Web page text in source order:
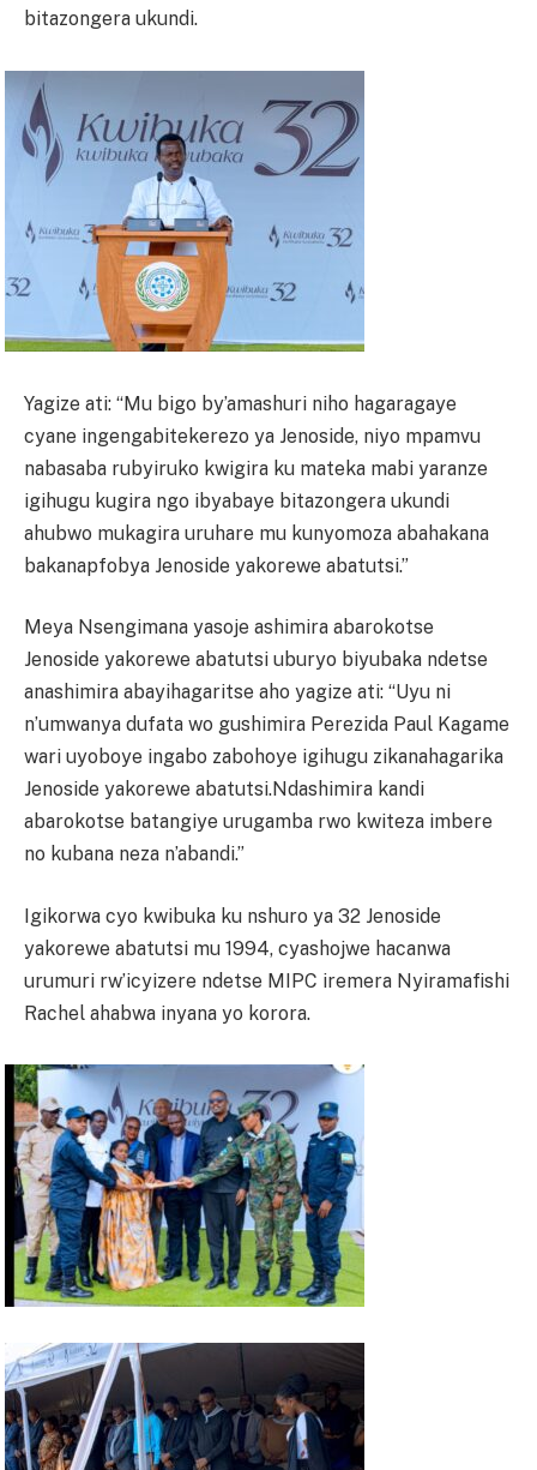
bitazongera ukundi.
Yagize ati: “Mu bigo by’amashuri niho hagaragaye
cyane ingengabitekerezo ya Jenoside, niyo mpamvu
nabasaba rubyiruko kwigira ku mateka mabi yaranze
igihugu kugira ngo ibyabaye bitazongera ukundi
ahubwo mukagira uruhare mu kunyomoza abahakana
bakanapfobya Jenoside yakorewe abatutsi.”
Meya Nsengimana yasoje ashimira abarokotse
Jenoside yakorewe abatutsi uburyo biyubaka ndetse
anashimira abayihagaritse aho yagize ati: “Uyu ni
n’umwanya dufata wo gushimira Perezida Paul Kagame
wari uyoboye ingabo zabohoye igihugu zikanahagarika
Jenoside yakorewe abatutsi.Ndashimira kandi
abarokotse batangiye urugamba rwo kwiteza imbere
no kubana neza n’abandi.”
Igikorwa cyo kwibuka ku nshuro ya 32 Jenoside
yakorewe abatutsi mu 1994, cyashojwe hacanwa
urumuri rw’icyizere ndetse MIPC iremera Nyiramafishi
Rachel ahabwa inyana yo korora.